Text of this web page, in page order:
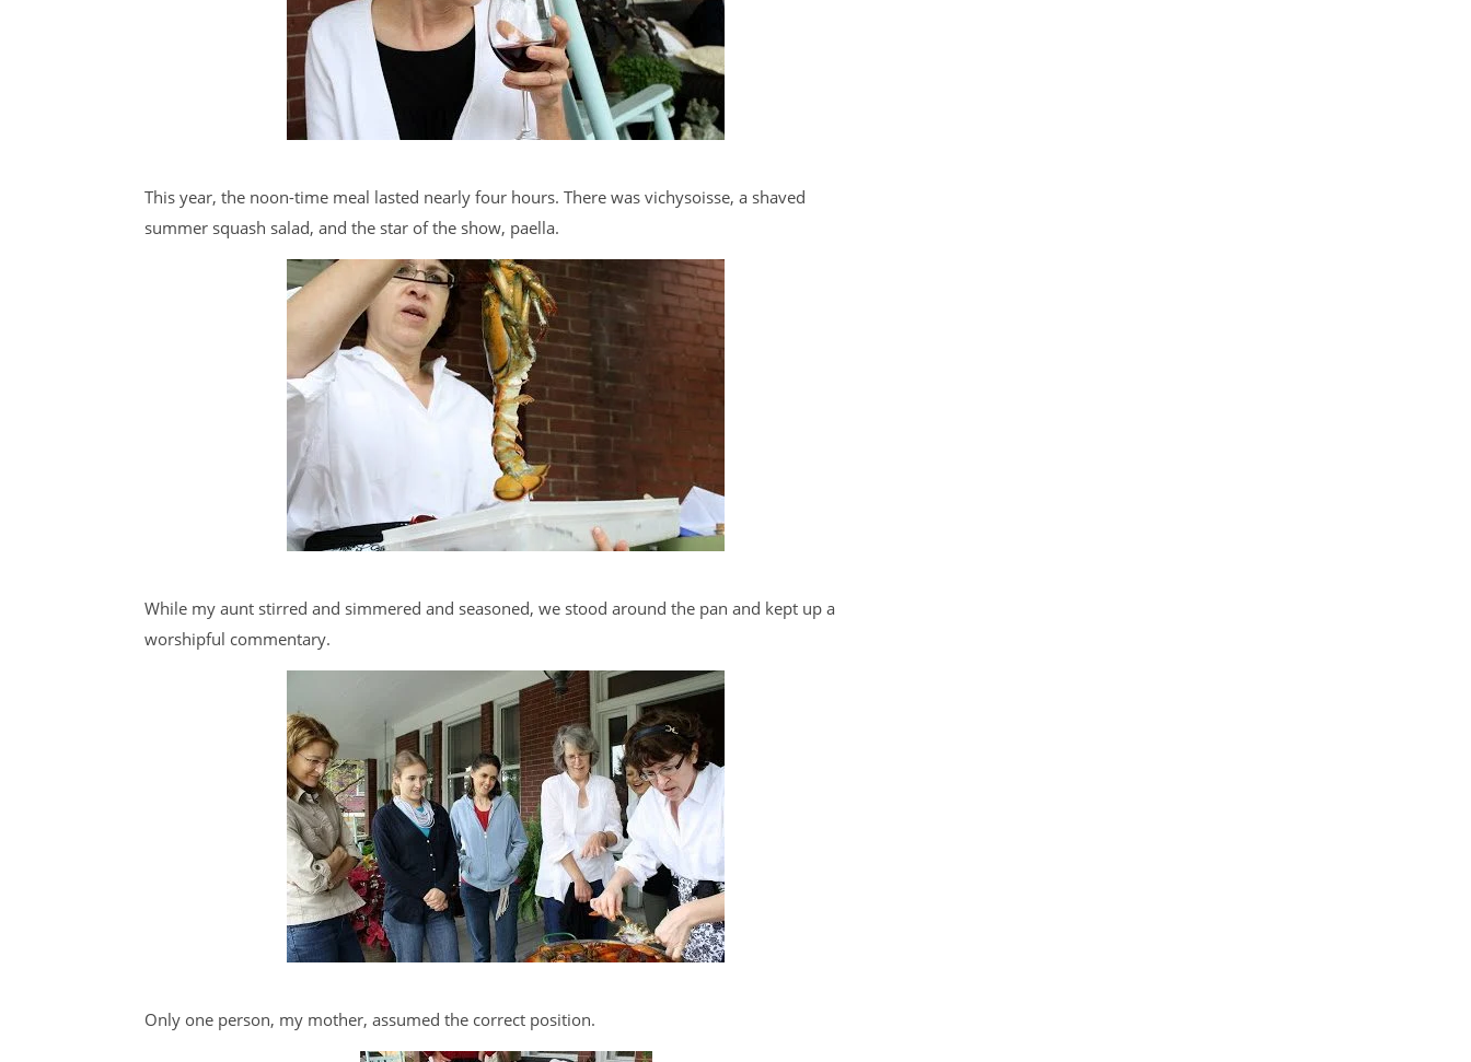
This year, the noon-time meal lasted nearly four hours. There was vichysoisse, a shaved
summer squash salad, and the star of the show, paella.
While my aunt stirred and simmered and seasoned, we stood around the pan and kept up a
worshipful commentary.
Only one person, my mother, assumed the correct position.